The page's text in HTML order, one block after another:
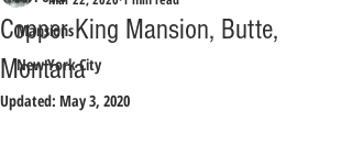
Mansions
New York City
Copper King Mansion, Butte,
Montana
Updated: May 3, 2020